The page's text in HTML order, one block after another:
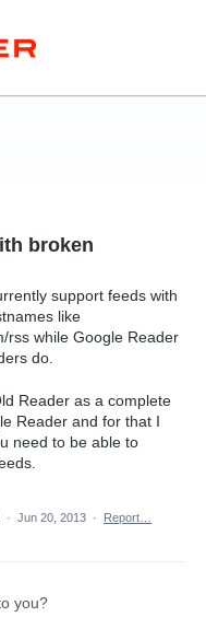
broken
support feeds with
like
rss while Google Reader
do.
Reader as a complete
Reader and for that I
need to be able to
· Jun 20, 2013 · Report…
you?